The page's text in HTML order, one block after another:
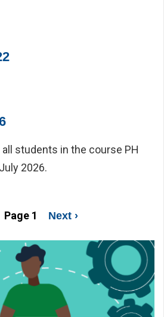
students in the course PH
2026.
Page 1 Next page
Next ›